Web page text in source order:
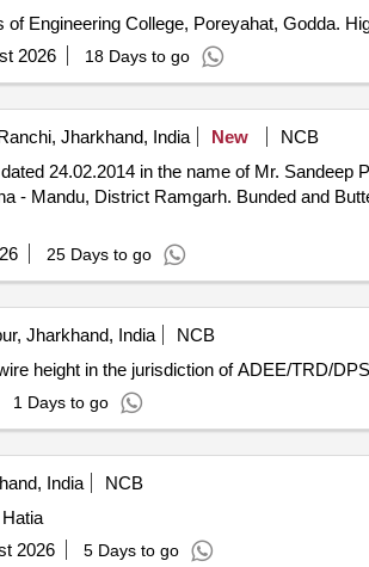
Engineering College, Poreyahat, Godda.
2026 18 Days to go
Jharkhand, India New
NCB
24.02.2014 in the name of Mr. Sandeep
- Mandu, District Ramgarh. Bunded and
25 Days to go
Jharkhand, India
NCB
height in the jurisdiction of ADEE/TRD/
1 Days to go
India
NCB
2026 5 Days to go